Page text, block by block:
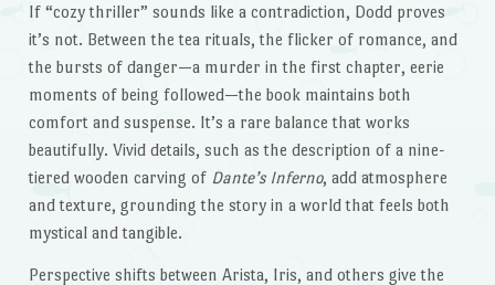
If “cozy thriller” sounds like a contradiction, Dodd proves
it’s not. Between the tea rituals, the flicker of romance, and
the bursts of danger—a murder in the first chapter, eerie
moments of being followed—the book maintains both
comfort and suspense. It’s a rare balance that works
beautifully. Vivid details, such as the description of a nine-
tiered wooden carving of Dante’s Inferno, add atmosphere
and texture, grounding the story in a world that feels both
mystical and tangible.
Perspective shifts between Arista, Iris, and others give the